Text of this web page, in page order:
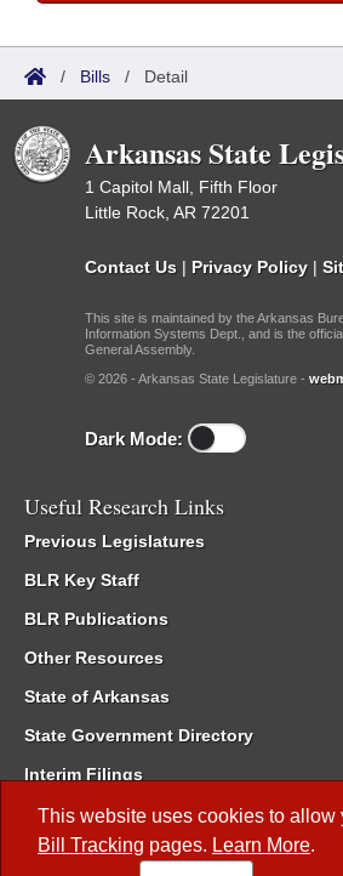
This website uses cookies to allow
Bill Tracking pages. Learn More.
/ Bills / Detail
Arkansas State
1 Capitol Mall, Fifth Floor
Little Rock, AR 72201
Contact Us | Privacy Policy |
This site is maintained by the Arkansas
Information Systems Dept., and is the
General Assembly.
© 2026 - Arkansas State Legislature -
Dark Mode:
Useful Research Links
Previous Legislatures
BLR Key Staff
BLR Publications
Other Resources
State of Arkansas
State Government Directory
Interim Filings
Committee Room Reservation
Meetings of the Whole/Business